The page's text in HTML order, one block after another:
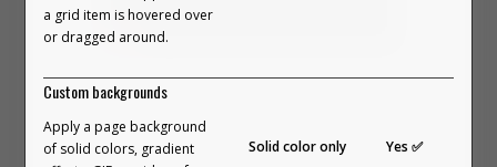
outfits. They explored combinations.
connected with products in a way
no standard layout has ever created.
In this video, we break down the four
main groups of people that Outfit
Builders are perfect for.
a grid item is hovered over
or dragged around.
Custom backgrounds
Apply a page background
of solid colors, gradient
Solid color only Yes ✅